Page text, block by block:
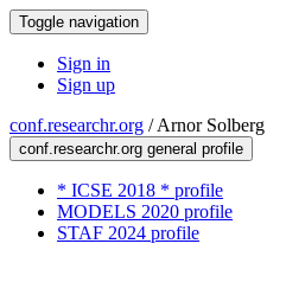
Toggle navigation
Sign in
Sign up
conf.researchr.org /Arnor Solberg
conf.researchr.org general profile
* ICSE 2018 * profile
MODELS 2020 profile
STAF 2024 profile